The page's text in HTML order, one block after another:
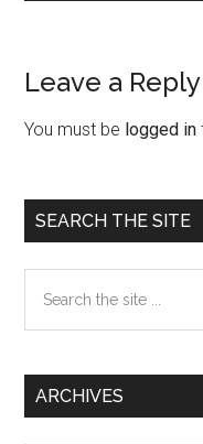
Reader
Leave a Reply
You must be logged in
Primary
Sidebar
SEARCH THE SITE
the
ARCHIVES